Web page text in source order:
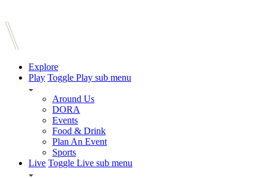
Explore
Play Toggle Play sub menu
Around Us
DORA
Events
Food & Drink
Plan An Event
Sports
Live Toggle Live sub menu